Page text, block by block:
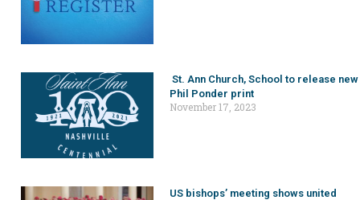
St. Ann Church, School to release new
Phil Ponder print
November 17, 2023
US bishops’ meeting shows united